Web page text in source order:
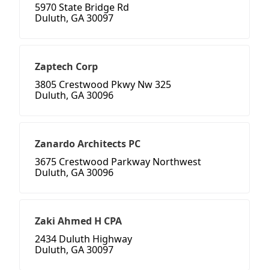
5970 State Bridge Rd
Duluth, GA 30097
Zaptech Corp
3805 Crestwood Pkwy Nw 325
Duluth, GA 30096
Zanardo Architects PC
3675 Crestwood Parkway Northwest
Duluth, GA 30096
Zaki Ahmed H CPA
2434 Duluth Highway
Duluth, GA 30097